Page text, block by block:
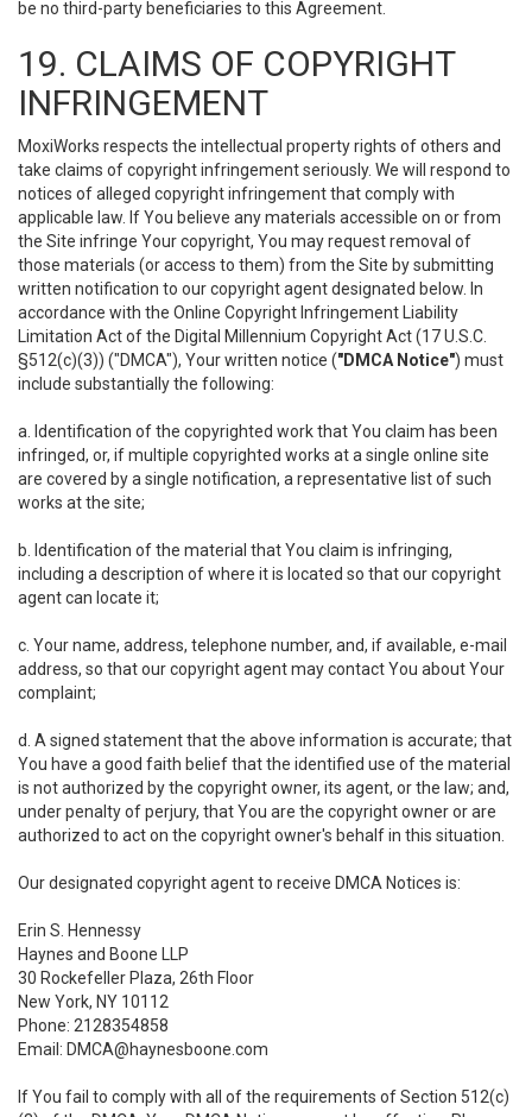
be no third-party beneficiaries to this Agreement.
19. CLAIMS OF COPYRIGHT
INFRINGEMENT
MoxiWorks respects the intellectual property rights of others and
take claims of copyright infringement seriously. We will respond to
notices of alleged copyright infringement that comply with
applicable law. If You believe any materials accessible on or from
the Site infringe Your copyright, You may request removal of
those materials (or access to them) from the Site by submitting
written notification to our copyright agent designated below. In
accordance with the Online Copyright Infringement Liability
Limitation Act of the Digital Millennium Copyright Act (17 U.S.C.
§512(c)(3)) ("DMCA"), Your written notice ("DMCA Notice") must
include substantially the following:
a. Identification of the copyrighted work that You claim has been
infringed, or, if multiple copyrighted works at a single online site
are covered by a single notification, a representative list of such
works at the site;
b. Identification of the material that You claim is infringing,
including a description of where it is located so that our copyright
agent can locate it;
c. Your name, address, telephone number, and, if available, e-mail
address, so that our copyright agent may contact You about Your
complaint;
d. A signed statement that the above information is accurate; that
You have a good faith belief that the identified use of the material
is not authorized by the copyright owner, its agent, or the law; and,
under penalty of perjury, that You are the copyright owner or are
authorized to act on the copyright owner's behalf in this situation.
Our designated copyright agent to receive DMCA Notices is:
Erin S. Hennessy
Haynes and Boone LLP
30 Rockefeller Plaza, 26th Floor
New York, NY 10112
Phone: 2128354858
Email: DMCA@haynesboone.com
If You fail to comply with all of the requirements of Section 512(c)